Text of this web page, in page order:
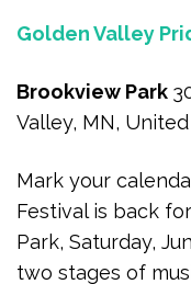
Golden Valley
Brookview Park
Valley, MN,
Mark your
Festival is back
Park, Saturday,
two stages of